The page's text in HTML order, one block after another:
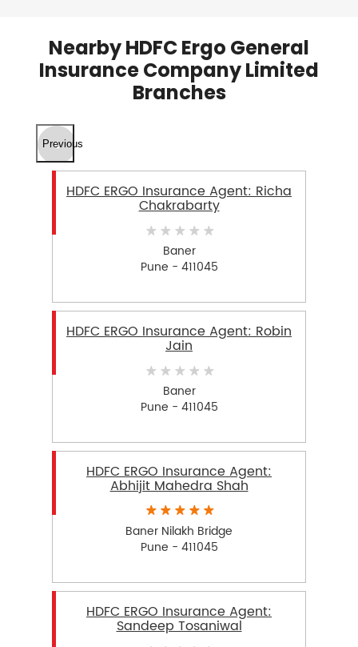
Nearby HDFC Ergo General
Insurance Company Limited
Branches
Previous
HDFC ERGO Insurance Agent: Richa
Chakrabarty
Baner
Pune - 411045
HDFC ERGO Insurance Agent: Robin
Jain
Baner
Pune - 411045
HDFC ERGO Insurance Agent:
Abhijit Mahedra Shah
Baner Nilakh Bridge
Pune - 411045
HDFC ERGO Insurance Agent:
Sandeep Tosaniwal